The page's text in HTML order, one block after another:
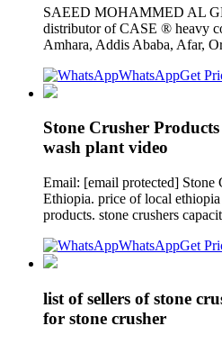
SAEED MOHAMMED AL
distributor of CASE ® heavy
Amhara, Addis Ababa, Afar,
WhatsAppGet
Stone Crusher
wash plant video
Email: [email protected] Stone
Ethiopia. price of local
products. stone crushers
WhatsAppGet
list of sellers of stone
for stone crusher